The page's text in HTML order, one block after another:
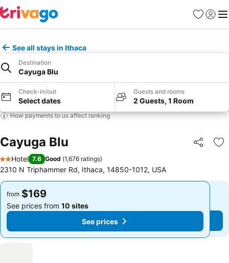
Favorites
Sign in
See all stays in Ithaca
Destination
Cayuga Blu
Check-in/out
Select dates
Guests and rooms
2 Guests, 1 Room
How payments to us affect ranking
Cayuga Blu Share
2 Stars
Hotel 7.6 Good (1,676 ratings)
2310 N Triphammer Rd, Ithaca, 14850-1012, USA
from $169
See prices from 10 sites
See prices
from $169
See prices from 10 sites
See prices